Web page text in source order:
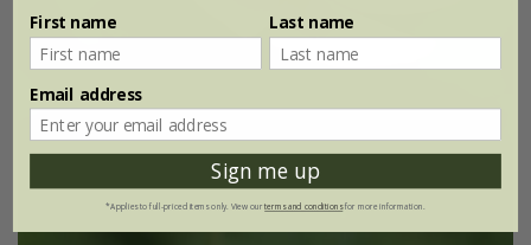
First name Last name
Email address
Sign me up
*Applies to full-priced items only. View ourterms and conditionsfor more information.